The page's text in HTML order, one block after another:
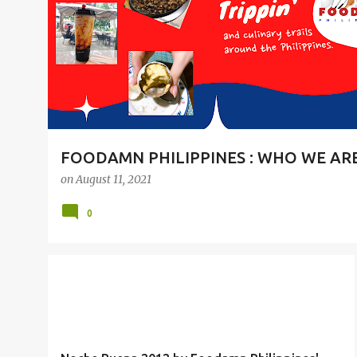
t
s
FOODAMN PHILIPPINES : WHO WE
onAugust 11, 2021
0